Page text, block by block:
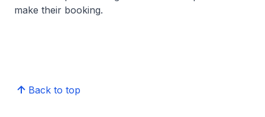
make their booking.
Back to top